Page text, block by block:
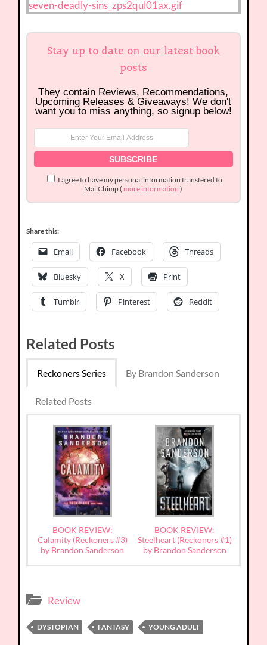
Stay up to date on our latest book
posts
They contain Reviews, Recommendations,
Upcoming Releases & Giveaways! We don't
want you to miss anything, so signup below!
I agree to have my personal information transfered to
MailChimp ( more information )
Share this:
Email Facebook Threads
Bluesky X Print
Tumblr Pinterest Reddit
Related Posts
Reckoners Series By Brandon Sanderson
Related Posts
BOOK REVIEW:
Calamity (Reckoners #3)
by Brandon Sanderson
BOOK REVIEW:
Steelheart (Reckoners #1)
by Brandon Sanderson
Review
DYSTOPIAN FANTASY YOUNG ADULT